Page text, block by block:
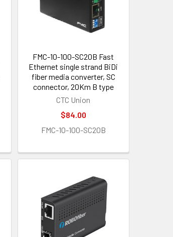
FMC-10-100-SC20B Fast
Ethernet single strand BiDi
fiber media converter, SC
connector, 20Km B type
CTC Union
$84.00
FMC-10-100-SC20B